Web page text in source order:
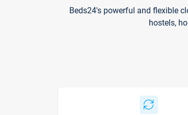
Beds24's powerful and flexible
hostels,